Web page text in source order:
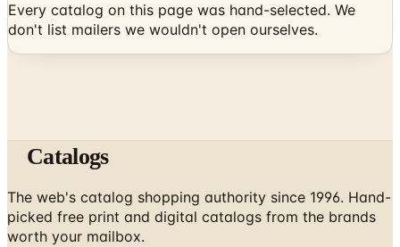
Every catalog on this page was hand-selected. We
don't list mailers we wouldn't open ourselves.
Catalogs
The web's catalog shopping authority since 1996. Hand-
picked free print and digital catalogs from the brands
worth your mailbox.